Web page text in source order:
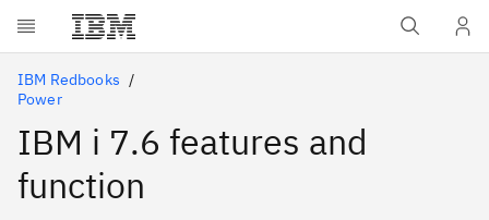
Skip to main content
IBM Redbooks
Power
IBM i 7.6 features and
function